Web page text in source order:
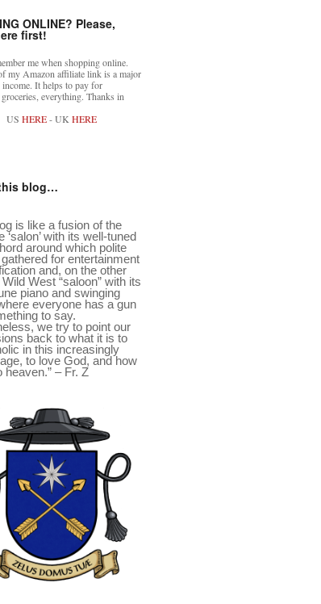
ONLINE? Please,
first!
me when shopping online.
my Amazon affiliate link is a major
It helps to pay for
everything. Thanks in
US HERE- UK HERE
blog…
is like a fusion of the
‘salon’ with its well-tuned
around which polite
for entertainment
and, on the other
West “saloon” with its
piano and swinging
everyone has a gun
to say.
we try to point our
back to what it is to
in this increasingly
to love God, and how
heaven.” – Fr. Z